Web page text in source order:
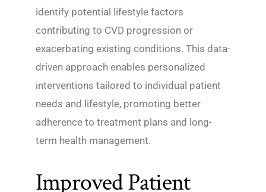
identify potential lifestyle factors
contributing to CVD progression or
exacerbating existing conditions. This data-
driven approach enables personalized
interventions tailored to individual patient
needs and lifestyle, promoting better
adherence to treatment plans and long-
term health management.
Improved Patient